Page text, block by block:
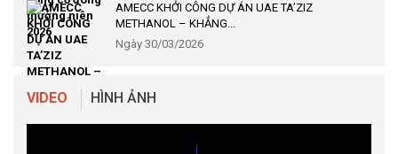
AMECC KHỞI CÔNG DỰ ÁN UAE TA’ZIZ
METHANOL – KHẲNG...
Ngày 30/03/2026
VIDEO HÌNH ẢNH